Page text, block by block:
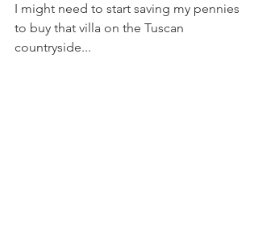
I might need to start saving my pennies
to buy that villa on the Tuscan
countryside...